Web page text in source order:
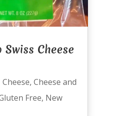
Swiss Cheese
Cheese, Cheese and
Free, New